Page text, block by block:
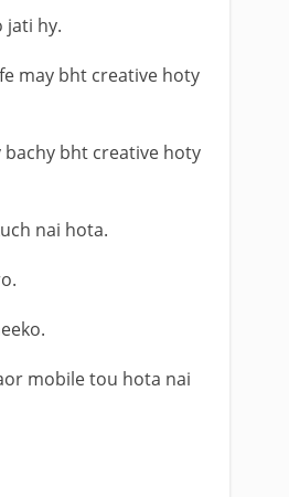
jati hy.
may bht creative hoty
bachy bht creative hoty
nai hota.
mobile tou hota nai